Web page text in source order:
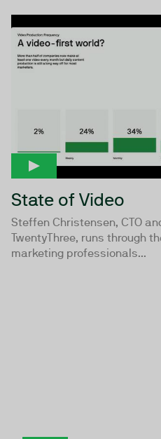
State of Video
Steffen Christensen, CTO
TwentyThree, runs through
marketing professionals...